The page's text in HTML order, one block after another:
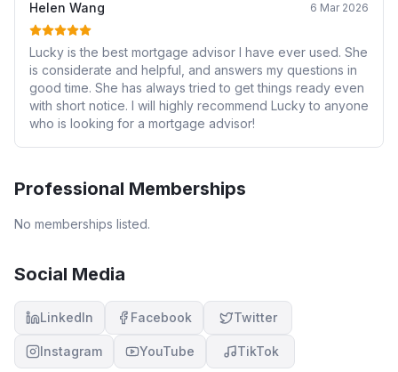
Helen Wang 6 Mar 2026
Lucky is the best mortgage advisor I have ever used. She
is considerate and helpful, and answers my questions in
good time. She has always tried to get things ready even
with short notice. I will highly recommend Lucky to anyone
who is looking for a mortgage advisor!
Professional Memberships
No memberships listed.
Social Media
LinkedIn Facebook Twitter
Instagram YouTube TikTok